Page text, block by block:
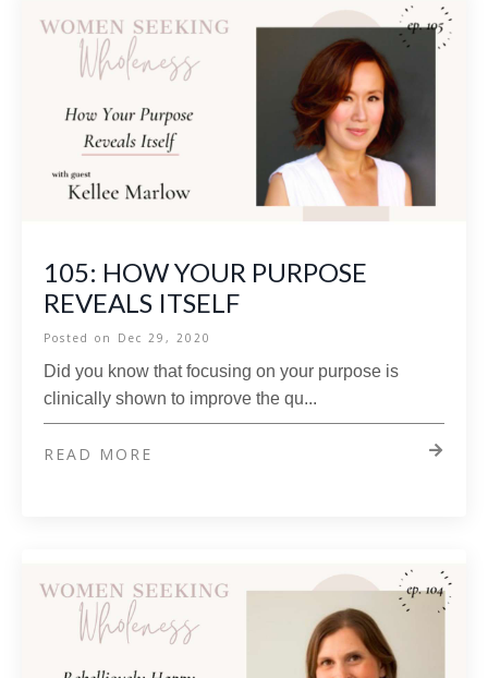
105: HOW YOUR PURPOSE
REVEALS ITSELF
Posted on Dec 29, 2020
Did you know that focusing on your purpose is
clinically shown to improve the qu...
READ MORE